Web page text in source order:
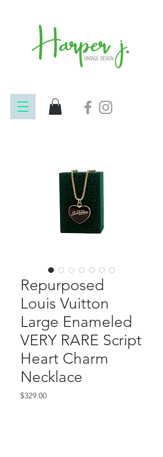
Repurposed
Louis Vuitton
Large Enameled
VERY RARE Script
Heart Charm
Necklace
$329.00Price